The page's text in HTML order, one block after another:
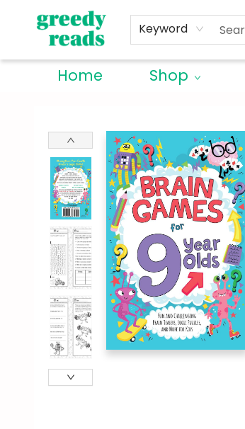
Keyword
Home Shop